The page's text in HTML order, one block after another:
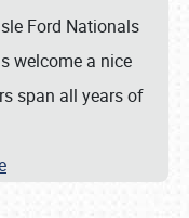
Ford Nationals
welcome a nice
span all years of